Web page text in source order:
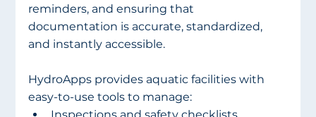
reminders, and ensuring that
documentation is accurate, standardized,
and instantly accessible.
HydroApps provides aquatic facilities with
easy-to-use tools to manage: